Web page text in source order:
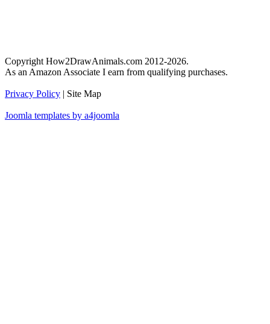
Copyright How2DrawAnimals.com 2012-2026.
As an Amazon Associate I earn from qualifying purchases.
Privacy Policy | Site Map
Joomla templates by a4joomla